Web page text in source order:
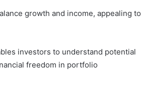
growth and income, appealing to
investors to understand potential
freedom in portfolio